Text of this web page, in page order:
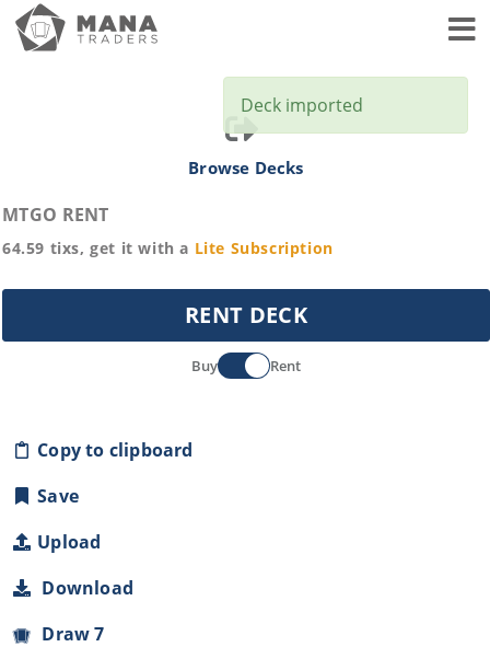
Browse Decks
MTGO RENT
64.59 tixs, get it with a Lite Subscription
RENT DECK
Buy Rent
Copy to clipboard
Save
Upload
Download
Draw 7
Deck imported